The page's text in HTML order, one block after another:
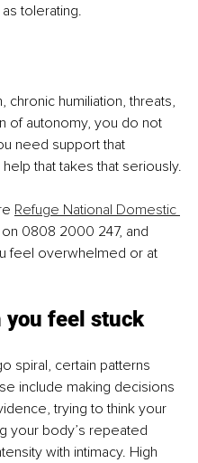
tolerating.
chronic humiliation, threats,
of autonomy, you do not
need support that
that takes that seriously.
Refuge National Domestic
0808 2000 247, and
feel overwhelmed or at
you feel stuck
spiral, certain patterns
include making decisions
trying to think your
your body’s repeated
with intimacy. High